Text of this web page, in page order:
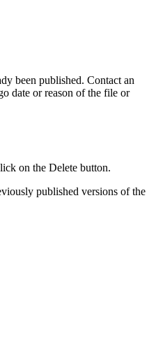
been published. Contact an
date or reason of the file or
on the Delete button.
published versions of the